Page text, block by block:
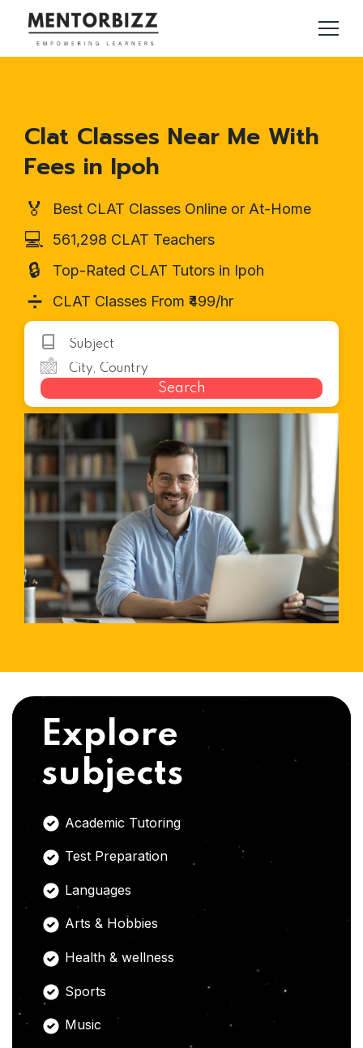
Clat Classes Near Me With
Fees in Ipoh
🏅 Best CLAT Classes Online or At-Home
💻 561,298 CLAT Teachers
🔒 Top-Rated CLAT Tutors in Ipoh
➗ CLAT Classes From ₹499/hr
Search
Explore
subjects
Academic Tutoring
Test Preparation
Languages
Arts & Hobbies
Health & wellness
Sports
Music